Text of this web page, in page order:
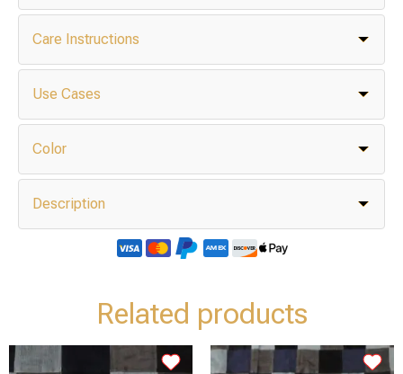
Care Instructions
Use Cases
Color
Description
Related products